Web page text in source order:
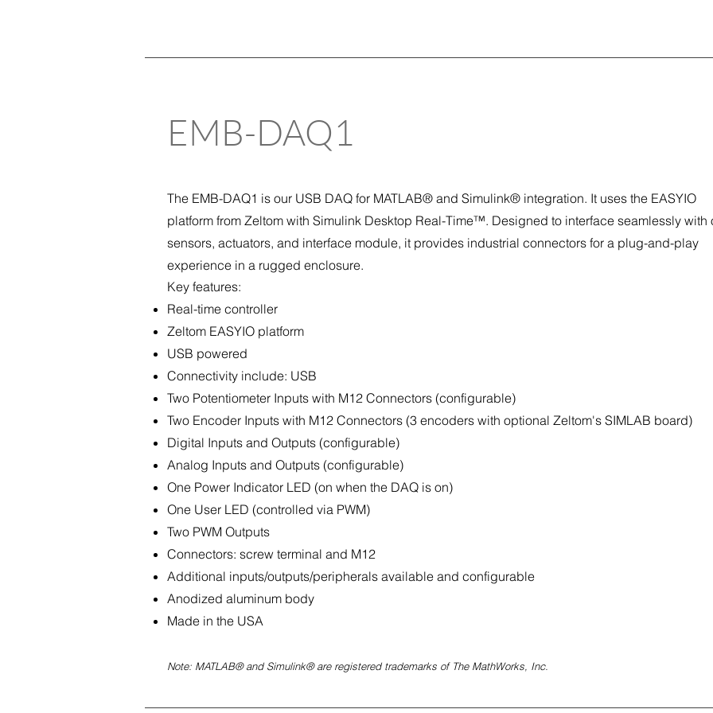
EMB-DAQ1
The EMB-DAQ1 is our USB DAQ for MATLAB® and Simulink® integration. It uses the EASYIO
platform from Zeltom with Simulink Desktop Real-Time™. Designed to interface seamlessly with
sensors, actuators, and interface module, it provides industrial connectors for a plug-and-play
experience in a rugged enclosure.
Key features:
Real-time controller
Zeltom EASYIO platform
USB powered
Connectivity include: USB
Two Potentiometer Inputs with M12 Connectors (configurable)
Two Encoder Inputs with M12 Connectors (3 encoders with optional Zeltom's SIMLAB board)
Digital Inputs and Outputs (configurable)
Analog Inputs and Outputs (configurable)
One Power Indicator LED (on when the DAQ is on)
One User LED (controlled via PWM)
Two PWM Outputs
Connectors: screw terminal and M12
Additional inputs/outputs/peripherals available and configurable
Anodized aluminum body
Made in the USA
Note: MATLAB® and Simulink® are registered trademarks of The MathWorks, Inc.